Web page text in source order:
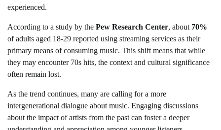
experienced.
According to a study by the Pew Research Center, about 70%
of adults aged 18-29 reported using streaming services as their
primary means of consuming music. This shift means that while
they may encounter 70s hits, the context and cultural significance
often remain lost.
As the trend continues, many are calling for a more
intergenerational dialogue about music. Engaging discussions
about the impact of artists from the past can foster a deeper